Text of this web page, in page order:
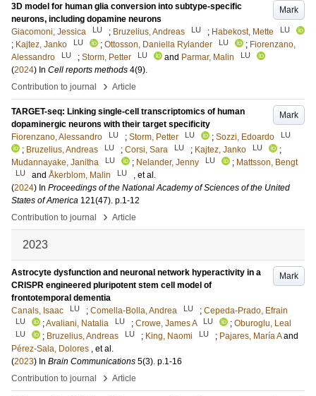
Mark
3D model for human glia conversion into subtype-specific
neurons, including dopamine neurons
Giacomoni, Jessica
LU ; Bruzelius, Andreas LU ; Habekost, Mette LU
; Kajtez, Janko LU ; Ottosson, Daniella Rylander LU ; Fiorenzano,
Alessandro
LU ; Storm, Petter LU and Parmar, Malin LU
(2024) In Cell reports methods 4(9).
Contribution to journal
› Article
Mark
TARGET-seq: Linking single-cell transcriptomics of human
dopaminergic neurons with their target specificity
Fiorenzano, Alessandro
LU ; Storm, Petter LU ; Sozzi, Edoardo LU
; Bruzelius, Andreas LU ; Corsi, Sara LU ; Kajtez, Janko LU
;
Mudannayake, Janitha
LU ; Nelander, Jenny LU ; Mattsson, Bengt
LU and Åkerblom, Malin LU
, et al.
(2024) In Proceedings of the National Academy of Sciences of the United
States of America 121(47). p.1-12
Contribution to journal
› Article
2023
Mark
Astrocyte dysfunction and neuronal network hyperactivity in a
CRISPR engineered pluripotent stem cell model of
frontotemporal dementia
Canals, Isaac
LU ; Comella-Bolla, Andrea LU ; Cepeda-Prado, Efrain
LU ;Avaliani, Natalia LU ; Crowe, James A LU ; Oburoglu, Leal
LU ; Bruzelius, Andreas LU ; King, Naomi LU ; Pajares, María A and
Pérez-Sala, Dolores , et al.
(2023) In Brain Communications 5(3). p.1-16
Contribution to journal
› Article